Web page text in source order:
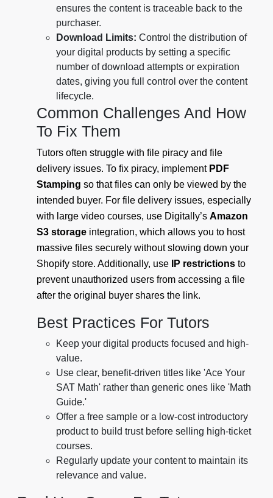
ensures the content is traceable back to the
purchaser.
Download Limits: Control the distribution of
your digital products by setting a specific
number of download attempts or expiration
dates, giving you full control over the content
lifecycle.
Common Challenges And How
To Fix Them
Tutors often struggle with file piracy and file
delivery issues. To fix piracy, implement PDF
Stamping so that files can only be viewed by the
intended buyer. For file delivery issues, especially
with large video courses, use Digitally’s Amazon
S3 storage integration, which allows you to host
massive files securely without slowing down your
Shopify store. Additionally, use
IP restrictions to
prevent unauthorized users from accessing a file
after the original buyer shares the link.
Best Practices For Tutors
Keep your digital products focused and high-
value.
Use clear, benefit-driven titles like 'Ace Your
SAT Math' rather than generic ones like 'Math
Guide.'
Offer a free sample or a low-cost introductory
product to build trust before selling high-ticket
courses.
Regularly update your content to maintain its
relevance and value.